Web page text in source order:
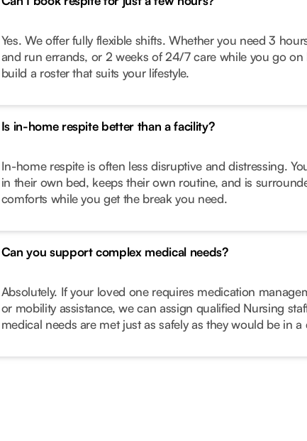
Yes. We offer fully flexible shifts. Whether you need 3
and run errands, or 2 weeks of 24/7 care while you go on
build a roster that suits your lifestyle.
Is in-home respite better than a facility?
In-home respite is often less disruptive and distressing.
in their own bed, keeps their own routine, and is
comforts while you get the break you need.
Can you support complex medical needs?
Absolutely. If your loved one requires medication
or mobility assistance, we can assign qualified Nursing
medical needs are met just as safely as they would be in a